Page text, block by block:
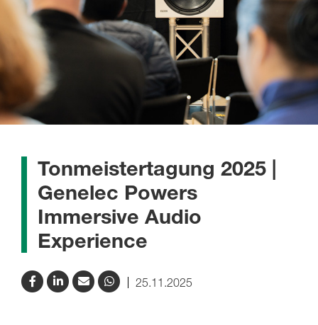
Tonmeistertagung 2025 |
Genelec Powers
Immersive Audio
Experience
25.11.2025